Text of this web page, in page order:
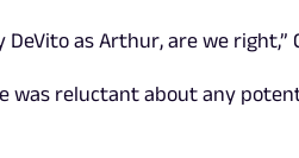
DeVito as Arthur, are we right,”
was reluctant about any